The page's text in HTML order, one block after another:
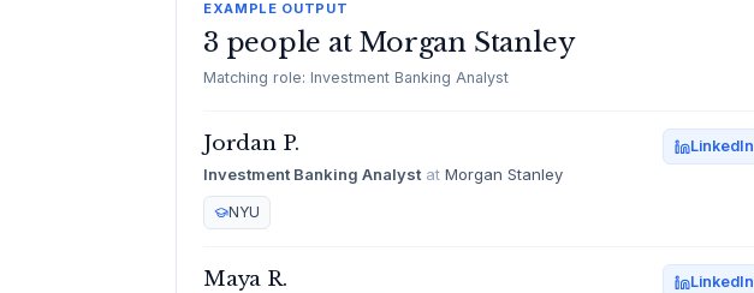
EXAMPLE OUTPUT
3 people at Morgan Stanley
Matching role: Investment Banking Analyst
Jordan P.
Investment Banking Analyst at Morgan Stanley
LinkedIn
NYU
Maya R. LinkedIn